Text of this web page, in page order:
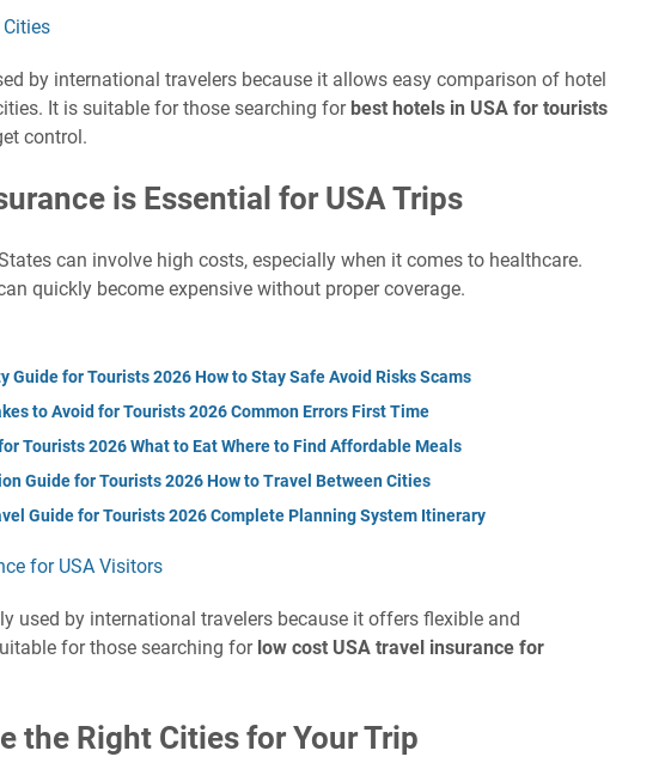
by international travelers because it allows easy comparison of hotel
It is suitable for those searching for best hotels in USA for tourists
control.
is Essential for USA Trips
can involve high costs, especially when it comes to healthcare.
quickly become expensive without proper coverage.
Guide for Tourists 2026 How to Stay Safe Avoid Risks Scams
to Avoid for Tourists 2026 Common Errors First Time
Tourists 2026 What to Eat Where to Find Affordable Meals
Guide for Tourists 2026 How to Travel Between Cities
Guide for Tourists 2026 Complete Planning System Itinerary
for USA Visitors
used by international travelers because it offers flexible and
for those searching for low cost USA travel insurance for
the Right Cities for Your Trip